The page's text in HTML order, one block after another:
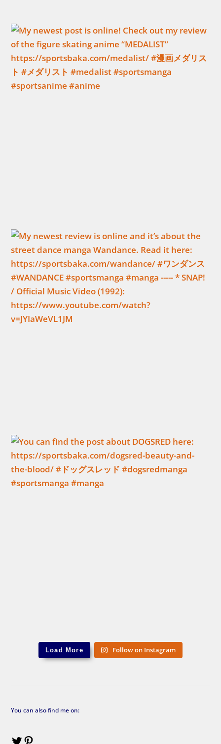
Load More Follow on Instagram
You can also find me on: